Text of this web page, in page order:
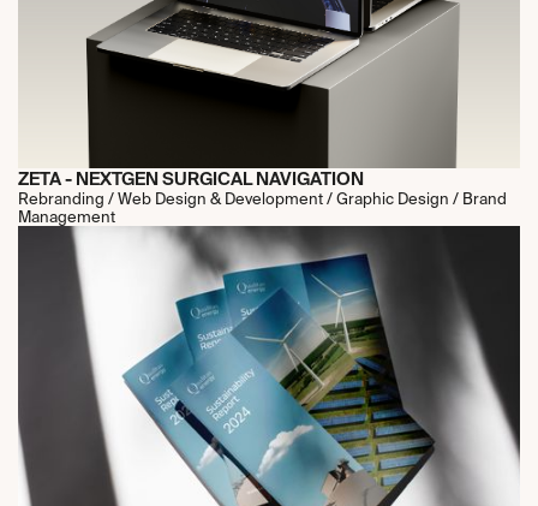
ZETA - NEXTGEN SURGICAL NAVIGATION
Rebranding / Web Design & Development / Graphic Design / Brand
Management